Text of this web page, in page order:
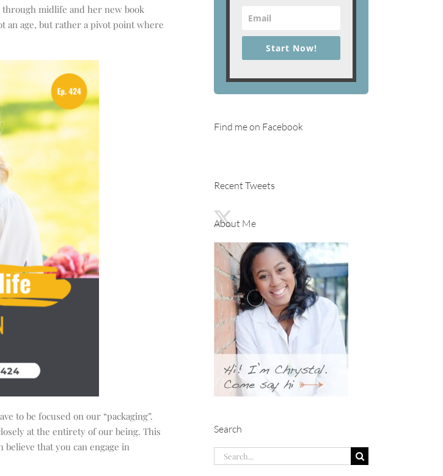
midlife and her new book
an age, but rather a pivot point where
to be focused on our “packaging”.
at the entirety of our being. This
that you can engage in
Start Now!
Find me on Facebook
Recent Tweets
About Me
Search
Search
for: